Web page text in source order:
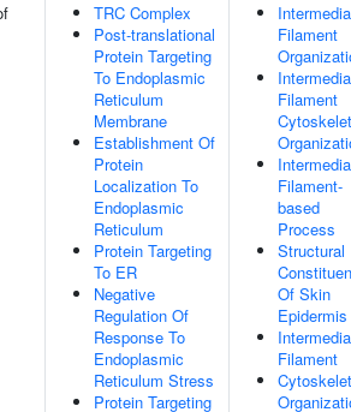
TRC Complex
Post-translational
Protein Targeting
To Endoplasmic
Reticulum
Membrane
Establishment Of
Protein
Localization To
Endoplasmic
Reticulum
Protein Targeting
To ER
Negative
Regulation Of
Response To
Endoplasmic
Reticulum Stress
Protein Targeting
Filament
Filament
Filament-
based
Process
Structural
Of Skin
Epidermis
Filament